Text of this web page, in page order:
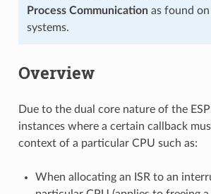
Process Communicationas found
systems.
Overview
Due to the dual core nature of the
instances where a certain callback
context of a particular CPU such as:
When allocating an ISR to an